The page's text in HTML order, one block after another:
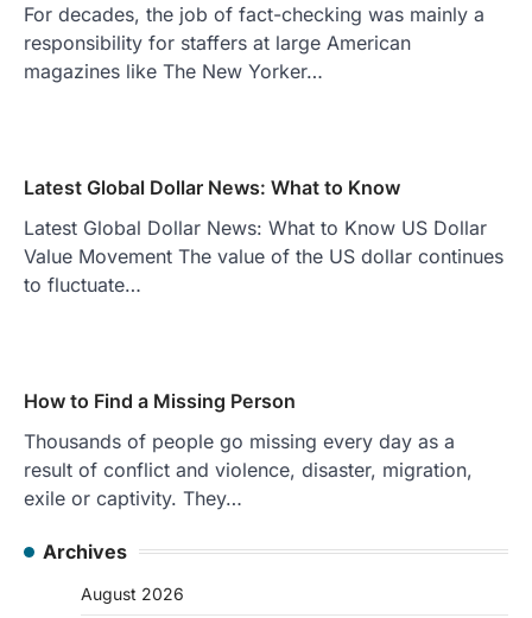
For decades, the job of fact-checking was mainly a
responsibility for staffers at large American
magazines like The New Yorker…
Latest Global Dollar News: What to Know
Latest Global Dollar News: What to Know US Dollar
Value Movement The value of the US dollar continues
to fluctuate…
How to Find a Missing Person
Thousands of people go missing every day as a
result of conflict and violence, disaster, migration,
exile or captivity. They…
Archives
August 2026